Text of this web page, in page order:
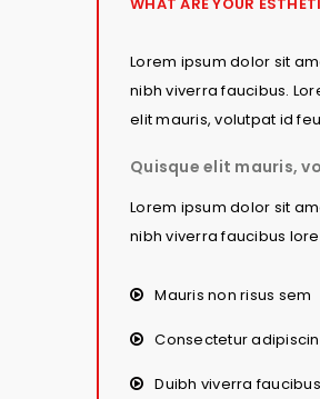
Lorem ipsum dolor sit
nibh viverra faucibus.
elit mauris, volutpat id
Quisque elit mauris,
Lorem ipsum dolor sit
nibh viverra faucibus
Mauris non risus sem
Consectetur
Duibh viverra faucibus